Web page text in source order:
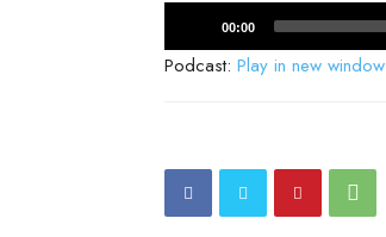
Player
00:00
Podcast: Play in new window